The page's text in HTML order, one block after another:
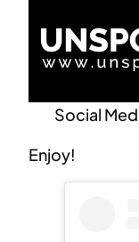
Social
Enjoy!